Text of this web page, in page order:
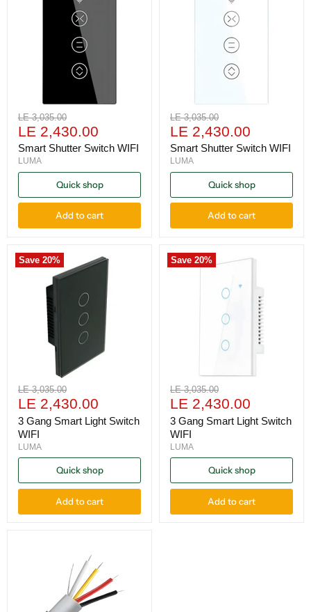
Original
price
LE 3,035.00
Current
price
LE 2,430.00
Smart Shutter Switch WIFI
LUMA
Quick shop
Add to cart
Original
price
LE 3,035.00
Current
price
LE 2,430.00
Smart Shutter Switch WIFI
LUMA
Quick shop
Add to cart
Save20%
Original
price
LE 3,035.00
Current
price
LE 2,430.00
3 Gang Smart Light Switch
WIFI
LUMA
Quick shop
Add to cart
Save20%
Original
price
LE 3,035.00
Current
price
LE 2,430.00
3 Gang Smart Light Switch
WIFI
LUMA
Quick shop
Add to cart